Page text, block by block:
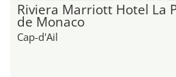
Riviera Marriott Hotel La
de Monaco
Cap-d'Ail